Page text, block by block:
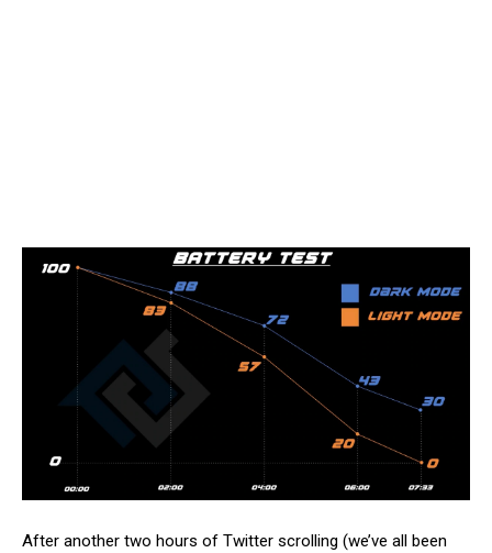
After another two hours of Twitter scrolling (we’ve all been